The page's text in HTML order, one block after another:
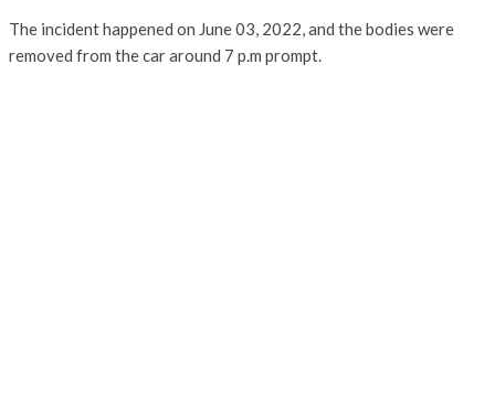
The incident happened on June 03, 2022, and the bodies were
removed from the car around 7 p.m prompt.